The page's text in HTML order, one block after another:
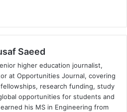
Saeed
higher education journalist,
at Opportunities Journal, covering
research funding, study
opportunities for students and
his MS in Engineering from